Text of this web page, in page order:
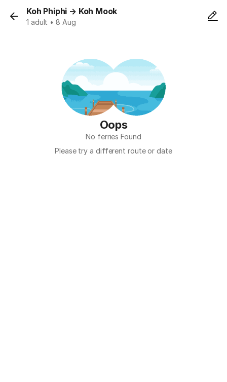
Koh Phiphi → Koh Mook
1 adult • 8 Aug
Oops
No ferries Found
Please try a different route or date